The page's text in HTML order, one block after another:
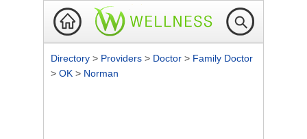
Directory > Providers > Doctor > Family Doctor
> OK > Norman